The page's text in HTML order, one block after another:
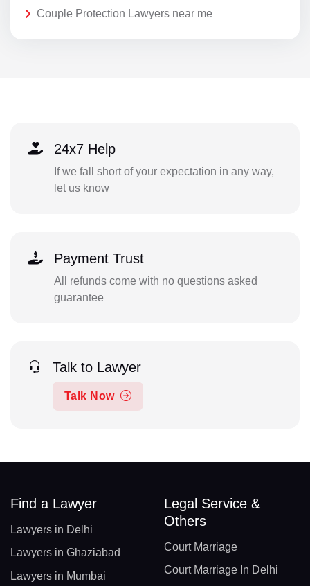
Couple Protection Lawyers near me
24x7 Help
If we fall short of your expectation in any way,
let us know
Payment Trust
All refunds come with no questions asked
guarantee
Talk to Lawyer
Talk Now
Find a Lawyer
Lawyers in Delhi
Lawyers in Ghaziabad
Lawyers in Mumbai
Legal Service &
Others
Court Marriage
Court Marriage In Delhi